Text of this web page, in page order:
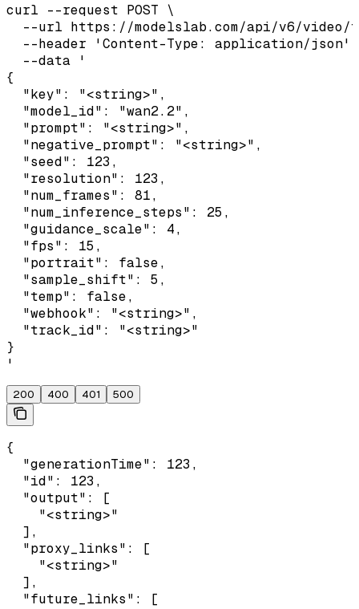
curl --request POST \
--url https://modelslab.com/api/v6/video/
--header 'Content-Type: application/json'
  --data '
{
  "key": "<string>",
  "model_id": "wan2.2",
  "prompt": "<string>",
  "negative_prompt": "<string>",
  "seed": 123,
  "resolution": 123,
  "num_frames": 81,
  "num_inference_steps": 25,
  "guidance_scale": 4,
  "fps": 15,
  "portrait": false,
  "sample_shift": 5,
  "temp": false,
  "webhook": "<string>",
  "track_id": "<string>"
}
'
200 400 401 500
{
  "generationTime": 123,
  "id": 123,
  "output": [
    "<string>"
  ],
  "proxy_links": [
    "<string>"
  ],
  "future_links": [